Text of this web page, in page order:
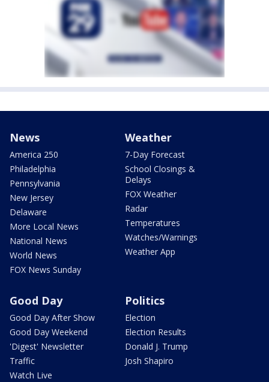
News
America 250
Philadelphia
Pennsylvania
New Jersey
Delaware
More Local News
National News
World News
FOX News Sunday
Weather
7-Day Forecast
School Closings &
Delays
FOX Weather
Radar
Temperatures
Watches/Warnings
Weather App
Good Day
Good Day After Show
Good Day Weekend
'Digest' Newsletter
Traffic
Watch Live
Politics
Election
Election Results
Donald J. Trump
Josh Shapiro